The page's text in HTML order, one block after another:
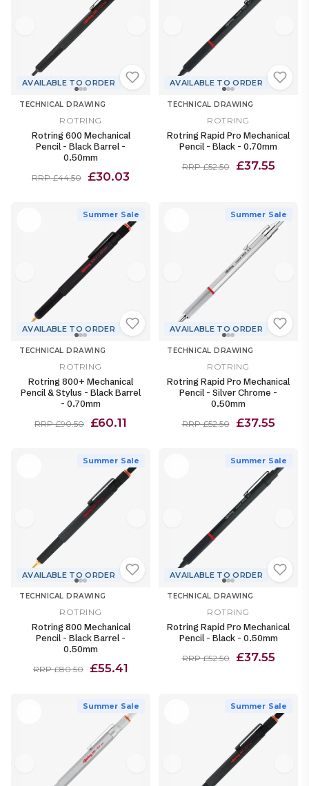
AVAILABLE TO ORDER
TECHNICAL DRAWING
ROTRING
Rotring 600 Mechanical
Pencil - Black Barrel -
0.50mm
RRP £44.50 £30.03
AVAILABLE TO ORDER
TECHNICAL DRAWING
ROTRING
Rotring Rapid Pro Mechanical
Pencil - Black - 0.70mm
RRP £52.50 £37.55
Summer Sale
AVAILABLE TO ORDER
TECHNICAL DRAWING
ROTRING
Rotring 800+ Mechanical
Pencil & Stylus - Black Barrel
- 0.70mm
RRP £90.50 £60.11
Summer Sale
AVAILABLE TO ORDER
TECHNICAL DRAWING
ROTRING
Rotring Rapid Pro Mechanical
Pencil - Silver Chrome -
0.50mm
RRP £52.50 £37.55
Summer Sale
AVAILABLE TO ORDER
TECHNICAL DRAWING
ROTRING
Rotring 800 Mechanical
Pencil - Black Barrel -
0.50mm
RRP £80.50 £55.41
Summer Sale
AVAILABLE TO ORDER
TECHNICAL DRAWING
ROTRING
Rotring Rapid Pro Mechanical
Pencil - Black - 0.50mm
RRP £52.50 £37.55
Summer Sale Summer Sale